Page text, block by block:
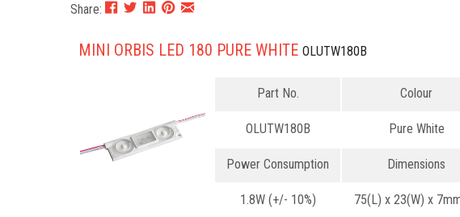
Share:
MINI ORBIS LED 180 PURE WHITE OLUTW180B
Part No. Colour
OLUTW180B Pure White
Power Consumption Dimensions
1.8W (+/- 10%) 75(L) x 23(W) x